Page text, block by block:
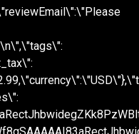
\",\"tags\":